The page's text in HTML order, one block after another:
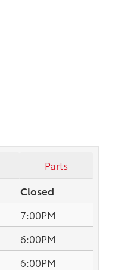
Parts
Closed
7:00PM
6:00PM
6:00PM